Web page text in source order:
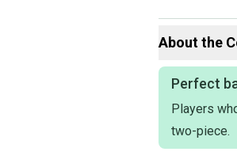
About the
Perfect
Players
two-piece.